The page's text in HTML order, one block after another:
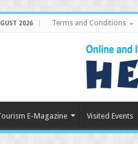
2026 Terms and Conditions
E-Magazine Visited Events